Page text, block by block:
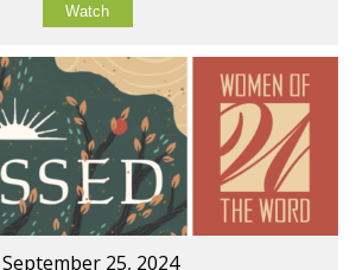
Watch
September 25, 2024